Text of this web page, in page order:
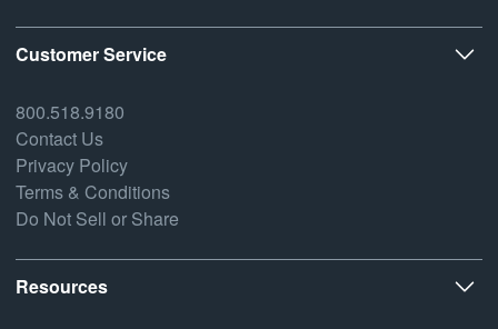
Customer Service
800.518.9180
Contact Us
Privacy Policy
Terms & Conditions
Do Not Sell or Share
Resources